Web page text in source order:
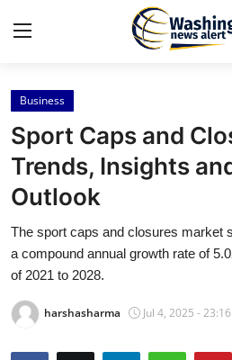
Home
Press Release
Contact
Travel
Business
Sport Caps and
Trends, Insights
Outlook
The sport caps and closures market
a compound annual growth rate of
of 2021 to 2028.
harshasharma Jul 4, 2025 - 23:16